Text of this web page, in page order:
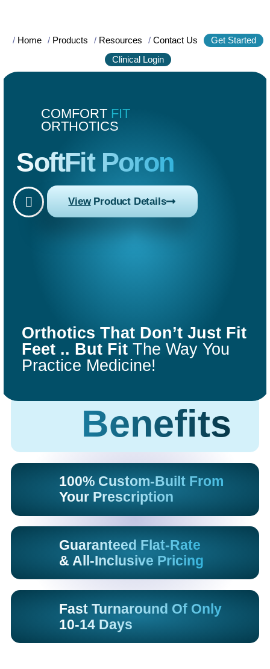
/ Home / Products / Resources / Contact Us
Get Started
Clinical Login
COMFORT FIT
ORTHOTICS
SoftFit Poron
ViewProduct Details
Orthotics That Don’t Just Fit
Feet .. But Fit The Way You
Practice Medicine!
COMFORT
FIT
ORTHOTICS
Get Started
Benefits
100% Custom-Built From
Your Prescription
Guaranteed Flat-Rate
& All-Inclusive Pricing
Fast Turnaround Of Only
10-14 Days